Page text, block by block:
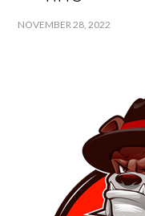
NOVEMBER 28, 2022